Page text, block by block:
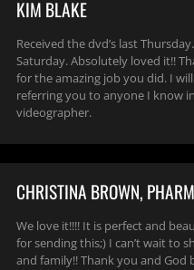
KIM BLAKE
Received the dvd’s last
Saturday. Absolutely loved it!!
for the amazing job you did. I
referring you to anyone I know
videographer.
CHRISTINA BROWN,
We love it!!!! It is perfect and
for sending this;) I can’t wait to
and family!! Thank you and God